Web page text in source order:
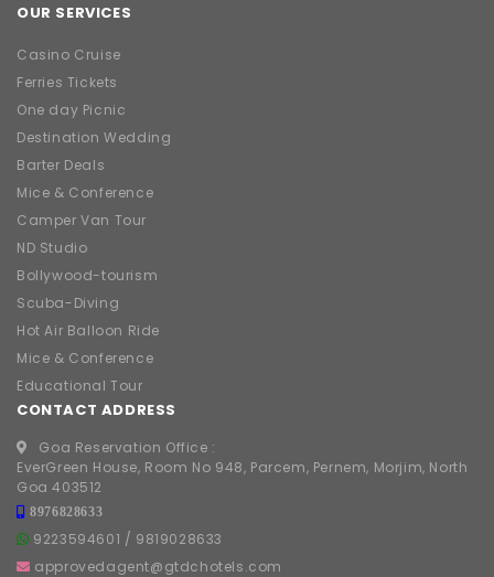
OUR SERVICES
Casino Cruise
Ferries Tickets
One day Picnic
Destination Wedding
Barter Deals
Mice & Conference
Camper Van Tour
ND Studio
Bollywood-tourism
Scuba-Diving
Hot Air Balloon Ride
Mice & Conference
Educational Tour
CONTACT ADDRESS
Goa Reservation Office :
EverGreen House, Room No 948, Parcem, Pernem, Morjim, North
Goa 403512
8976828633
9223594601 / 9819028633
approvedagent@gtdchotels.com